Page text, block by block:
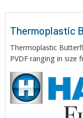
Thermoplastic
Thermoplastic
PVDF ranging in size